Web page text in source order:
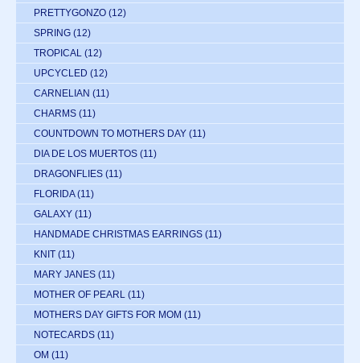
PRETTYGONZO (12)
SPRING (12)
TROPICAL (12)
UPCYCLED (12)
CARNELIAN (11)
CHARMS (11)
COUNTDOWN TO MOTHERS DAY (11)
DIA DE LOS MUERTOS (11)
DRAGONFLIES (11)
FLORIDA (11)
GALAXY (11)
HANDMADE CHRISTMAS EARRINGS (11)
KNIT (11)
MARY JANES (11)
MOTHER OF PEARL (11)
MOTHERS DAY GIFTS FOR MOM (11)
NOTECARDS (11)
OM (11)